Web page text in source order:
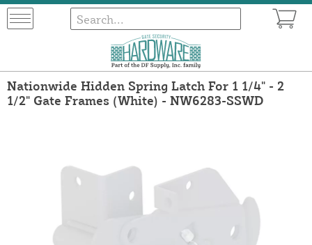
Nationwide Hidden Spring Latch For 1 1/4" - 2
1/2" Gate Frames (White) - NW6283-SSWD